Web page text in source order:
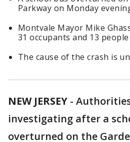
Parkway on Monday
Montvale Mayor Mike
31 occupants and 13
The cause of the crash is
NEW JERSEY -
investigating after a
overturned on the